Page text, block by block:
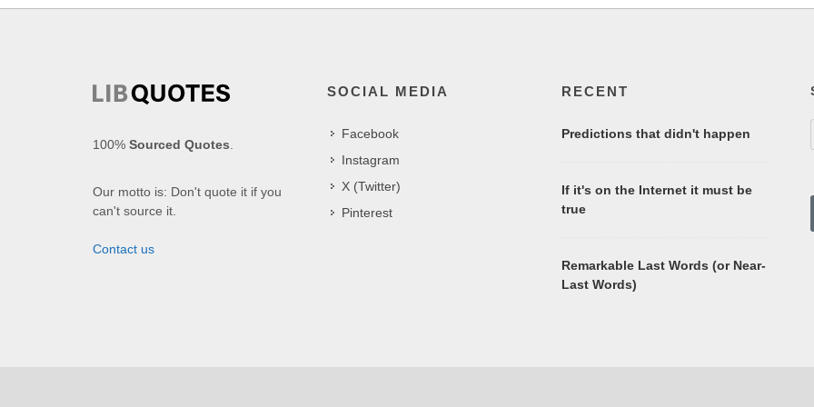
100% Sourced Quotes.
Our motto is: Don't quote it if you
can't source it.
Contact us
SOCIAL MEDIA
Facebook
Instagram
X (Twitter)
Pinterest
RECENT
Predictions that didn't happen
If it's on the Internet it must be
true
Remarkable Last Words (or Near-
Last Words)